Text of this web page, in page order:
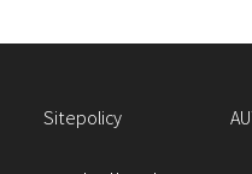
Sitepolicy